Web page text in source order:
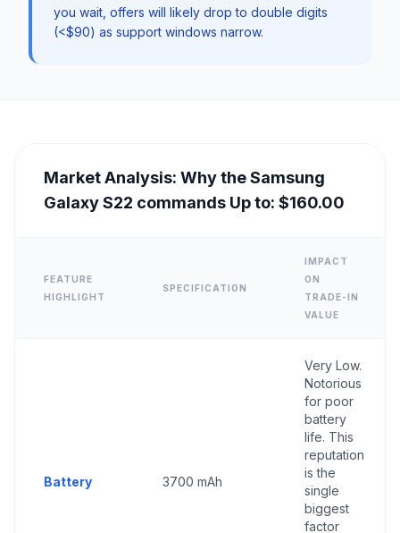
you wait, offers will likely drop to double digits
(<$90) as support windows narrow.
Market Analysis: Why the Samsung
Galaxy S22 commands Up to: $160.00
FEATURE
HIGHLIGHT
SPECIFICATION
IMPACT
ON
TRADE-IN
VALUE
Battery 3700 mAh
Very Low.
Notorious
for poor
battery
life. This
reputation
is the
single
biggest
factor